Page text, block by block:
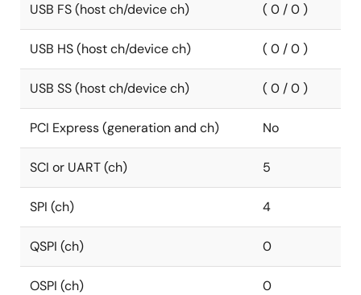
USB FS (host ch/device ch) ( 0 / 0 )
USB HS (host ch/device ch) ( 0 / 0 )
USB SS (host ch/device ch) ( 0 / 0 )
PCI Express (generation and ch) No
SCI or UART (ch) 5
SPI (ch) 4
QSPI (ch) 0
OSPI (ch) 0